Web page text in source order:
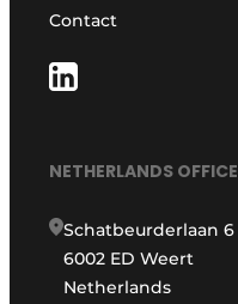
Contact
NETHERLANDS OFFICE
Schatbeurderlaan 6
6002 ED Weert
Netherlands